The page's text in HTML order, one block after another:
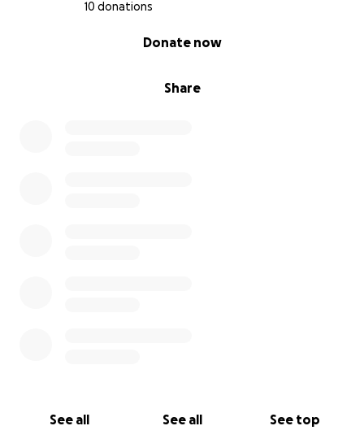
10 donations
Share
Donate now
See all See all See top